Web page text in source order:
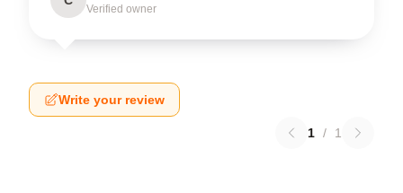
Verified owner
Write your review
1 / 1